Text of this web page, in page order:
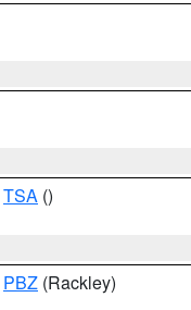
TSA ()
PBZ (Rackley)